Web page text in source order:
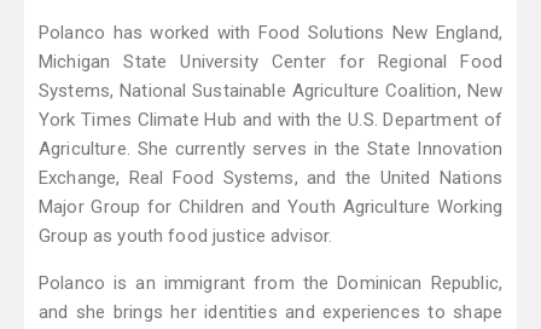
Polanco has worked with Food Solutions New England,
Michigan State University Center for Regional Food
Systems, National Sustainable Agriculture Coalition, New
York Times Climate Hub and with the U.S. Department of
Agriculture. She currently serves in the State Innovation
Exchange, Real Food Systems, and the United Nations
Major Group for Children and Youth Agriculture Working
Group as youth food justice advisor.
Polanco is an immigrant from the Dominican Republic,
and she brings her identities and experiences to shape